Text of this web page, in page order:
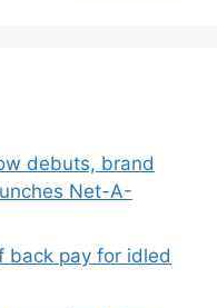
debuts, brand
Net-A-
back pay for idled